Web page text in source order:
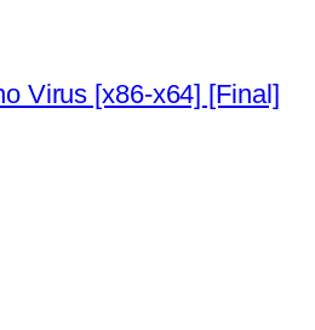
Virus [x86-x64] [Final]